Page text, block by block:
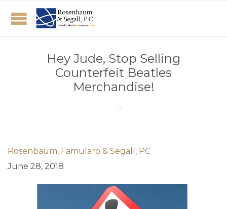
Hey Jude, Stop Selling
Counterfeit Beatles
Merchandise!

Rosenbaum, Famularo & Segall, PC
June 28, 2018